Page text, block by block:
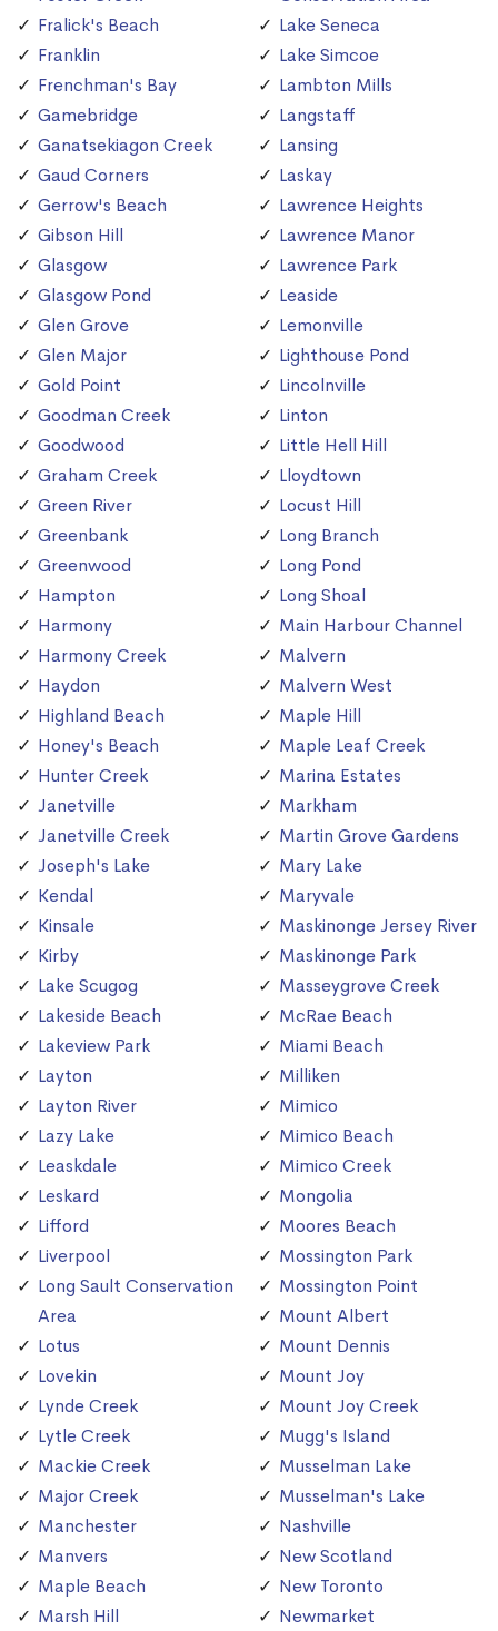
Fralick's Beach
Franklin
Frenchman's Bay
Gamebridge
Ganatsekiagon Creek
Gaud Corners
Gerrow's Beach
Gibson Hill
Glasgow
Glasgow Pond
Glen Grove
Glen Major
Gold Point
Goodman Creek
Goodwood
Graham Creek
Green River
Greenbank
Greenwood
Hampton
Harmony
Harmony Creek
Haydon
Highland Beach
Honey's Beach
Hunter Creek
Janetville
Janetville Creek
Joseph's Lake
Kendal
Kinsale
Kirby
Lake Scugog
Lakeside Beach
Lakeview Park
Layton
Layton River
Lazy Lake
Leaskdale
Leskard
Lifford
Liverpool
Long Sault Conservation
Area
Lotus
Lovekin
Lynde Creek
Lytle Creek
Mackie Creek
Major Creek
Manchester
Manvers
Maple Beach
Marsh Hill
Lake Seneca
Lake Simcoe
Lambton Mills
Langstaff
Lansing
Laskay
Lawrence Heights
Lawrence Manor
Lawrence Park
Leaside
Lemonville
Lighthouse Pond
Lincolnville
Linton
Little Hell Hill
Lloydtown
Locust Hill
Long Branch
Long Pond
Long Shoal
Main Harbour Channel
Malvern
Malvern West
Maple Hill
Maple Leaf Creek
Marina Estates
Markham
Martin Grove Gardens
Mary Lake
Maryvale
Maskinonge Jersey River
Maskinonge Park
Masseygrove Creek
McRae Beach
Miami Beach
Milliken
Mimico
Mimico Beach
Mimico Creek
Mongolia
Moores Beach
Mossington Park
Mossington Point
Mount Albert
Mount Dennis
Mount Joy
Mount Joy Creek
Mugg's Island
Musselman Lake
Musselman's Lake
Nashville
New Scotland
New Toronto
Newmarket